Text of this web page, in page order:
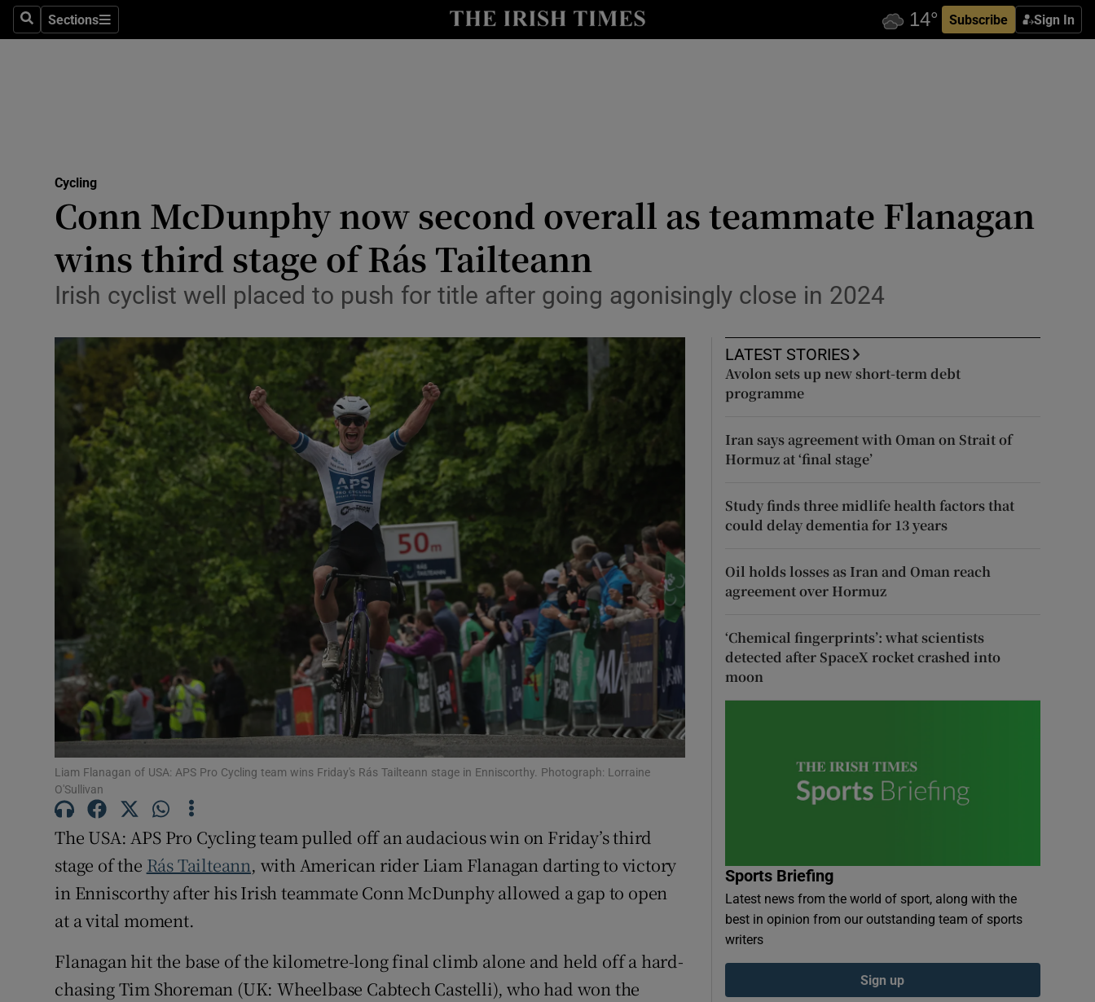
SearchSections
Sections Subscribe Sign In
Show Health sub sections
Science
Show Science sub sections
Media
Abroad
Transport
Motors
Show Motors sub sections
Listen
Podcasts
Show Podcasts sub sections
Video
Photography
Gaeilge
Show Gaeilge sub sections
History
Show History sub sections
Student Hub
Offbeat
Subscriber Rewards
Weather Forecast
Cycling
Conn McDunphy now second overall as teammate Flanagan
wins third stage of Rás Tailteann
Irish cyclist well placed to push for title after going agonisingly close in 2024
Liam Flanagan of USA: APS Pro Cycling team wins Friday's Rás Tailteann stage in Enniscorthy. Photograph: Lorraine
O'Sullivan
The USA: APS Pro Cycling team pulled off an audacious win on Friday’s third
stage of the Rás Tailteann, with American rider Liam Flanagan darting to victory
in Enniscorthy after his Irish teammate Conn McDunphy allowed a gap to open
at a vital moment.
Flanagan hit the base of the kilometre-long final climb alone and held off a hard-
chasing Tim Shoreman (UK: Wheelbase Cabtech Castelli), who had won the
LATEST STORIES
Avolon sets up new short-term debt
programme
Iran says agreement with Oman on Strait of
Hormuz at ‘final stage’
Study finds three midlife health factors that
could delay dementia for 13 years
Oil holds losses as Iran and Oman reach
agreement over Hormuz
‘Chemical fingerprints’: what scientists
detected after SpaceX rocket crashed into
moon
Sports Briefing
Latest news from the world of sport, along with the
best in opinion from our outstanding team of sports
writers
Sign up